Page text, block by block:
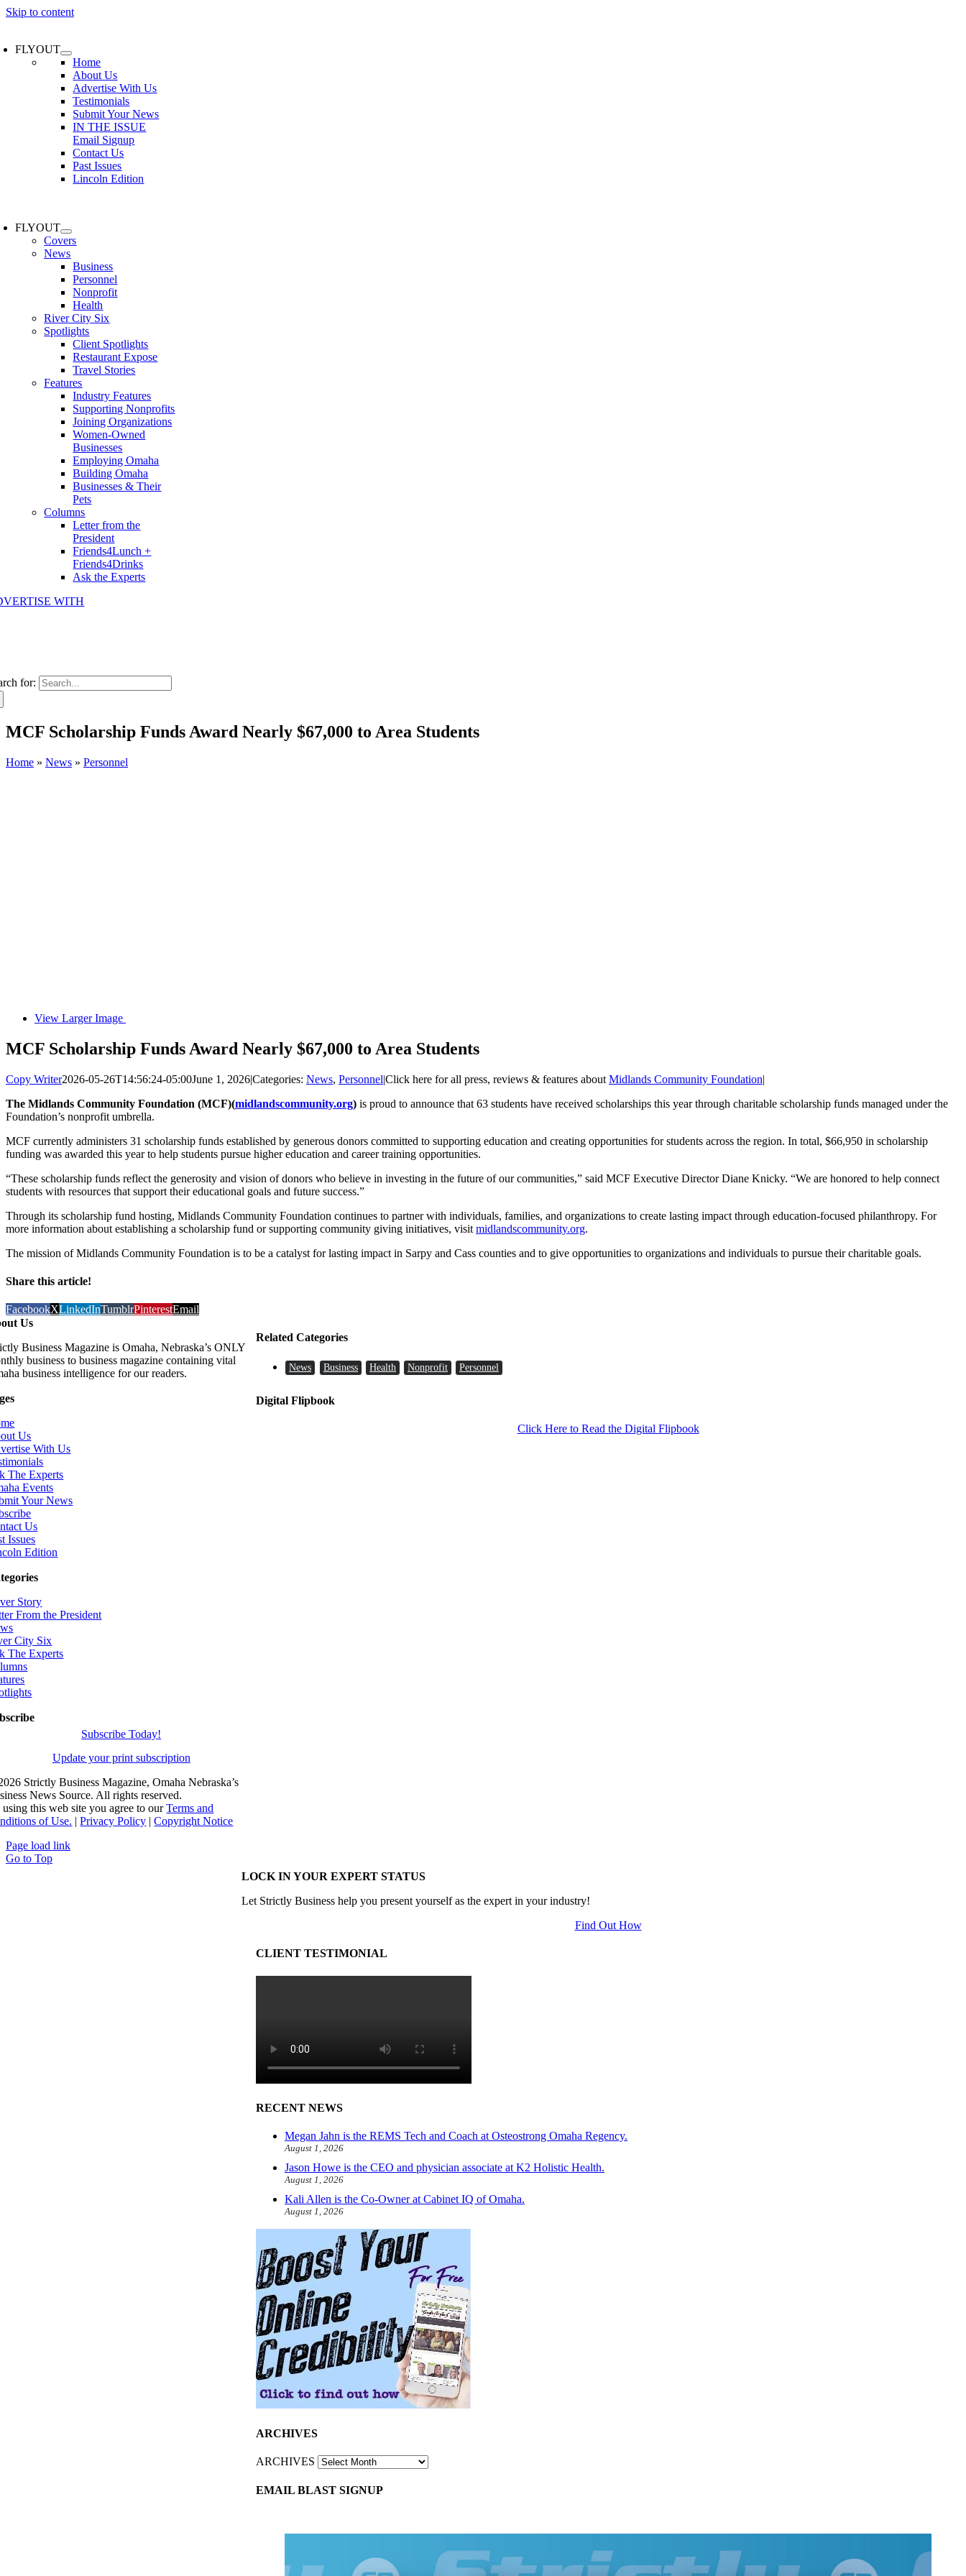
Skip to content
FLYOUT
Home
About Us
Advertise With Us
Testimonials
Submit Your News
IN THE ISSUE
Email Signup
Contact Us
Past Issues
Lincoln Edition
FLYOUT
Covers
News
Business
Personnel
Nonprofit
Health
River City Six
Spotlights
Client Spotlights
Restaurant Expose
Travel Stories
Features
Industry Features
Supporting Nonprofits
Joining Organizations
Women-Owned
Businesses
Employing Omaha
Building Omaha
Businesses & Their
Pets
Columns
Letter from the
President
Friends4Lunch +
Friends4Drinks
Ask the Experts
WITH
for:
MCF Scholarship Funds Award Nearly $67,000 to Area Students
Home » News » Personnel
View Larger Image
MCF Scholarship Funds Award Nearly $67,000 to Area Students
Copy Writer2026-05-26T14:56:24-05:00June 1, 2026|Categories: News, Personnel|Click here for all press, reviews & features about Midlands Community Foundation|
The Midlands Community Foundation (MCF)(midlandscommunity.org) is proud to announce that 63 students have received scholarships this year through charitable scholarship funds managed under the
Foundation’s nonprofit umbrella.
MCF currently administers 31 scholarship funds established by generous donors committed to supporting education and creating opportunities for students across the region. In total, $66,950 in scholarship
funding was awarded this year to help students pursue higher education and career training opportunities.
“These scholarship funds reflect the generosity and vision of donors who believe in investing in the future of our communities,” said MCF Executive Director Diane Knicky. “We are honored to help connect
students with resources that support their educational goals and future success.”
Through its scholarship fund hosting, Midlands Community Foundation continues to partner with individuals, families, and organizations to create lasting impact through education-focused philanthropy. For
more information about establishing a scholarship fund or supporting community giving initiatives, visit midlandscommunity.org.
The mission of Midlands Community Foundation is to be a catalyst for lasting impact in Sarpy and Cass counties and to give opportunities to organizations and individuals to pursue their charitable goals.
Share this article!
FacebookXLinkedInTumblrPinterestEmail
Related Categories
News Business Health Nonprofit Personnel
Digital Flipbook
Click Here to Read the Digital Flipbook
LOCK IN YOUR EXPERT STATUS
Let Strictly Business help you present yourself as the expert in your industry!
Find Out How
CLIENT TESTIMONIAL
RECENT NEWS
Megan Jahn is the REMS Tech and Coach at Osteostrong Omaha Regency.
August 1, 2026
Jason Howe is the CEO and physician associate at K2 Holistic Health.
August 1, 2026
Kali Allen is the Co-Owner at Cabinet IQ of Omaha.
August 1, 2026
ARCHIVES
ARCHIVES
EMAIL BLAST SIGNUP
Us
Business Magazine is Omaha, Nebraska’s ONLY
business to business magazine containing vital
business intelligence for our readers.
Us
With Us
The Experts
Events
Your News
Us
Issues
Edition
Story
From the President
City Six
The Experts
Subscribe Today!
Update your print subscription
Strictly Business Magazine, Omaha Nebraska’s
News Source. All rights reserved.
this web site you agree to ourTerms and
of Use. |Privacy Policy |Copyright Notice
Page load link
Go to Top